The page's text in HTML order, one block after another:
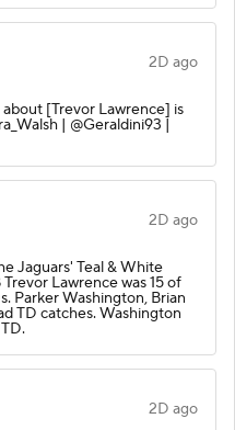
2D ago
[Trevor Lawrence] is
| @Geraldini93 |
2D ago
Jaguars' Teal & White
Lawrence was 15 of
Parker Washington, Brian
TD catches. Washington
2D ago